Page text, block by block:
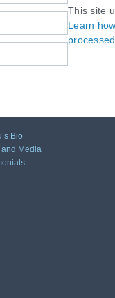
This site
Learn
Bio
and Media